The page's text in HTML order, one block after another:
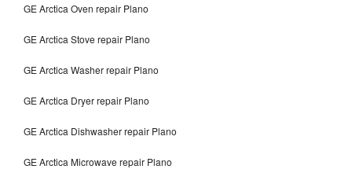
GE Arctica Oven repair Plano
GE Arctica Stove repair Plano
GE Arctica Washer repair Plano
GE Arctica Dryer repair Plano
GE Arctica Dishwasher repair Plano
GE Arctica Microwave repair Plano